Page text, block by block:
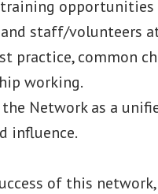
staff/volunteers
practice, common
working.
Network as a
influence.
of this